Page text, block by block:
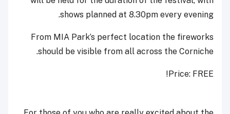
shows planned at 8.30pm every evening.
From MIA Park’s perfect location the fireworks
should be visible from all across the Corniche.
Price: FREE!